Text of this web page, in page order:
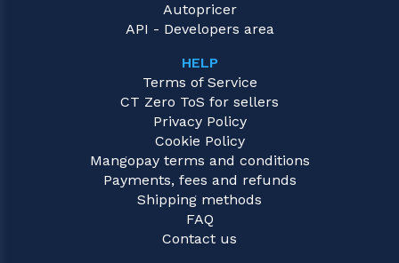
Autopricer
API - Developers area
HELP
Terms of Service
CT Zero ToS for sellers
Privacy Policy
Cookie Policy
Mangopay terms and conditions
Payments, fees and refunds
Shipping methods
FAQ
Contact us